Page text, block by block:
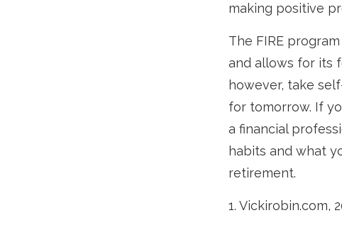
making positive
The FIRE
and allows for its
however, take
for tomorrow. If
a financial
habits and what
retirement.
1. Vickirobin.com,